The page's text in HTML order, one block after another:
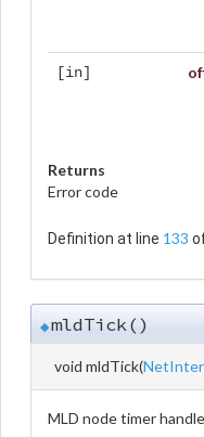
[in]
Returns
Error code
Definition at line 133
◆mldTick()
void mldTick(
MLD node timer